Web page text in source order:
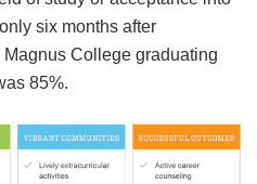
six months after
College graduating
85%.